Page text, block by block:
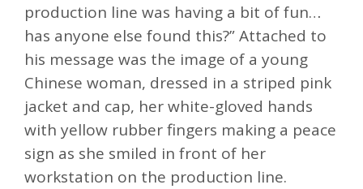
production line was having a bit of fun…
has anyone else found this?” Attached to
his message was the image of a young
Chinese woman, dressed in a striped pink
jacket and cap, her white-gloved hands
with yellow rubber fingers making a peace
sign as she smiled in front of her
workstation on the production line.